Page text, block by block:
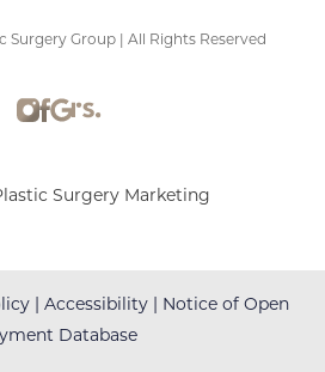
Group | All Rights Reserved
Surgery Marketing
| Accessibility| Notice of Open
Database